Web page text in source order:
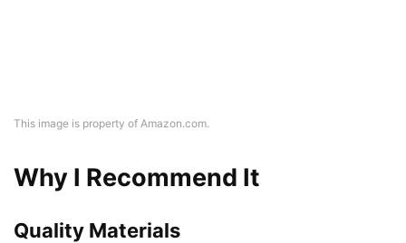
Every piece in this set feels robust and sturdy. They’re
replacements anytime soon. The heavy-duty non-stick
coating is a critical feature that makes cooking more
enjoyable and less stressful.